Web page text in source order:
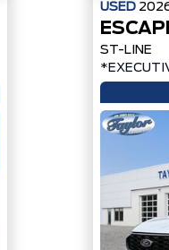
USED
ST-LINE